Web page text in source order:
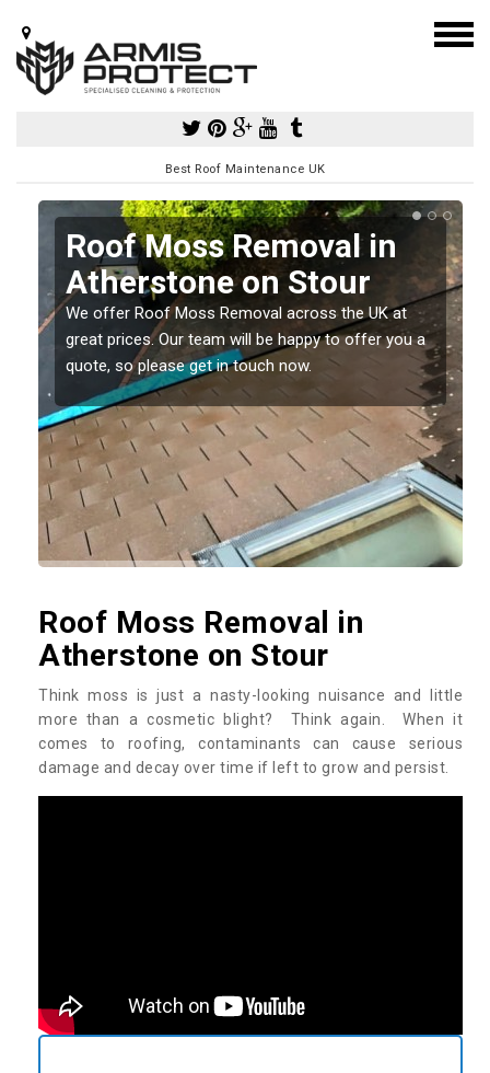
Best Roof Maintenance UK
Roof Moss Removal in
Atherstone on Stour
We offer Roof Moss Removal across the UK at
great prices. Our team will be happy to offer you a
quote, so please get in touch now.
Roof Moss Removal in
Atherstone on Stour
Think moss is just a nasty-looking nuisance and little
more than a cosmetic blight? Think again. When it
comes to roofing, contaminants can cause serious
damage and decay over time if left to grow and persist.